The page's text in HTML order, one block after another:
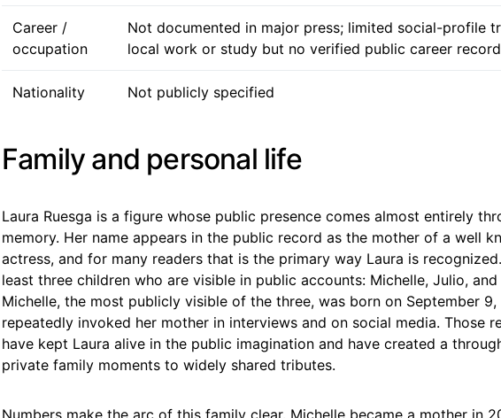
Career /
occupation
Not documented in major press; limited social-profile
local work or study but no verified public career record
Nationality Not publicly specified
Family and personal life
Laura Ruesga is a figure whose public presence comes almost entirely
memory. Her name appears in the public record as the mother of a well
actress, and for many readers that is the primary way Laura is
least three children who are visible in public accounts: Michelle, Julio, and
Michelle, the most publicly visible of the three, was born on September 9,
repeatedly invoked her mother in interviews and on social media. Those
have kept Laura alive in the public imagination and have created a
private family moments to widely shared tributes.
Numbers make the arc of this family clear. Michelle became a mother in